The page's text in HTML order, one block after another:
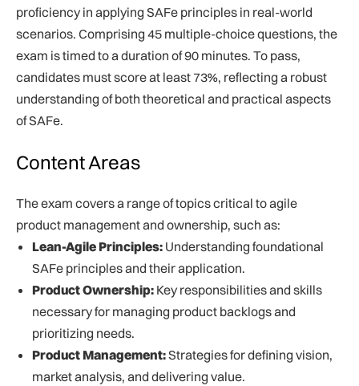
proficiency in applying SAFe principles in real-world
scenarios. Comprising 45 multiple-choice questions, the
exam is timed to a duration of 90 minutes. To pass,
candidates must score at least 73%, reflecting a robust
understanding of both theoretical and practical aspects
of SAFe.
Content Areas
The exam covers a range of topics critical to agile
product management and ownership, such as:
Lean-Agile Principles: Understanding foundational
SAFe principles and their application.
Product Ownership: Key responsibilities and skills
necessary for managing product backlogs and
prioritizing needs.
Product Management:Strategies for defining vision,
market analysis, and delivering value.